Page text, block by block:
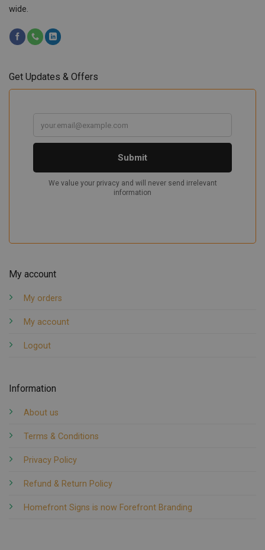
wide.
My account
My orders
My account
Logout
Information
About us
Terms & Conditions
Privacy Policy
Refund & Return Policy
Homefront Signs is now Forefront Branding
Get Updates & Offers